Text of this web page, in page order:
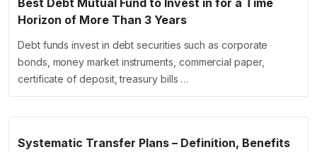
Best Debt Mutual Fund to Invest in for a Time
Horizon of More Than 3 Years
Debt funds invest in debt securities such as corporate
bonds, money market instruments, commercial paper,
certificate of deposit, treasury bills …
Systematic Transfer Plans – Definition, Benefits